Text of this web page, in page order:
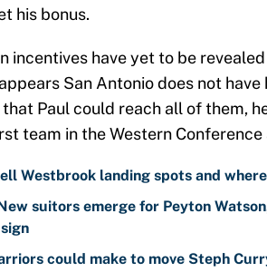
his bonus.
incentives have yet to be
San Antonio does not
Paul could reach all of them,
team in the Western Conference
Westbrook landing spots and
suitors emerge for Peyton
could make to move Steph